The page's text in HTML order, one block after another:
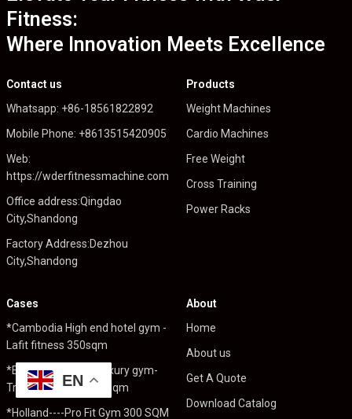
Fitness:
Where Innovation Meets Excellence
Contact us
Whatsapp: +86-18561822892
Mobile Phone: +8613515420905
Web:
https://wderfitnessmachine.com
Office address:Qingdao
City,Shandong
Factory Address:Dezhou
City,Shandong
Products
Weight Machines
Cardio Machines
Free Weight
Cross Training
Power Racks
Cases
*Cambodia High end hotel gym -
Lafit fitness 350sqm
*England High end luxury gym-
Trident Fitness 1000sqm
*Holland----Pro Fit Gym 300 SQM
About
Home
About us
Get A Quote
Download Catalog
EN